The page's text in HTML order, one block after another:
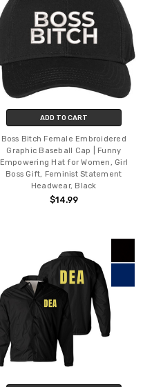
ADD TO CART
Boss Bitch Female Embroidered
Graphic Baseball Cap | Funny
Empowering Hat for Women, Girl
Boss Gift, Feminist Statement
Headwear, Black
$14.99